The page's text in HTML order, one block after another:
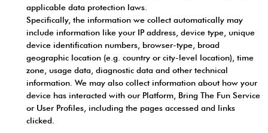
applicable data protection laws.
Specifically, the information we collect automatically may
include information like your IP address, device type, unique
device identification numbers, browser-type, broad
geographic location (e.g. country or city-level location), time
zone, usage data, diagnostic data and other technical
information. We may also collect information about how your
device has interacted with our Platform, Bring The Fun Service
or User Profiles, including the pages accessed and links
clicked.